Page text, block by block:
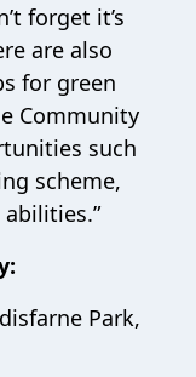
forget it’s
are also
for green
Community
such
scheme,
Park,